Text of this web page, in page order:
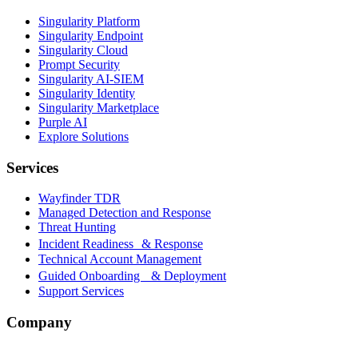
Singularity Platform
Singularity Endpoint
Singularity Cloud
Prompt Security
Singularity AI-SIEM
Singularity Identity
Singularity Marketplace
Purple AI
Explore Solutions
Services
Wayfinder TDR
Managed Detection and Response
Threat Hunting
Incident Readiness & Response
Technical Account Management
Guided Onboarding & Deployment
Support Services
Company